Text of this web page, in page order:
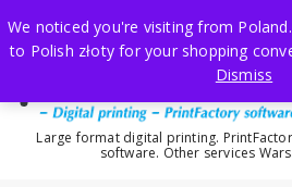
to
content
Large format digital printing.
software. Other services
We noticed you're visiting from
to Polish złoty for your shopping
Dismiss